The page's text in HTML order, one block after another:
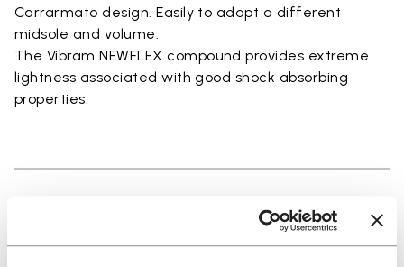
Carrarmato design. Easily to adapt a different
midsole and volume.
The Vibram NEWFLEX compound provides extreme
lightness associated with good shock absorbing
properties.